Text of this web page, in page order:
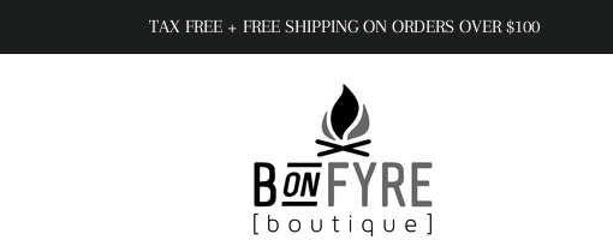
TAX FREE + FREE SHIPPING ON ORDERS OVER $100